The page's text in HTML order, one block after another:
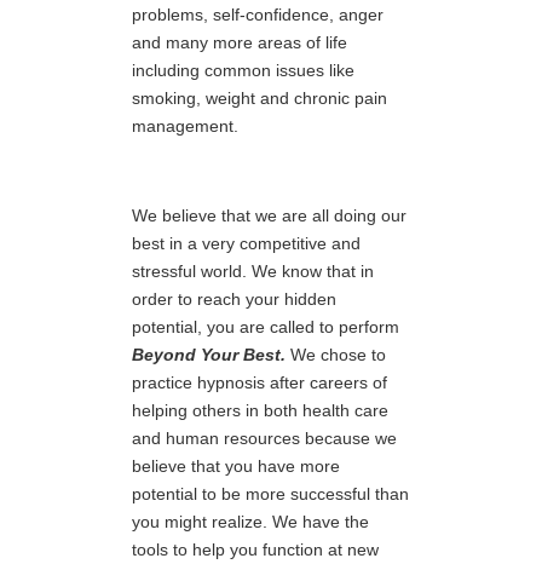
problems, self-confidence, anger
and many more areas of life
including common issues like
smoking, weight and chronic pain
management.
We believe that we are all doing our
best in a very competitive and
stressful world. We know that in
order to reach your hidden
potential, you are called to perform
Beyond Your Best.We chose to
practice hypnosis after careers of
helping others in both health care
and human resources because we
believe that you have more
potential to be more successful than
you might realize. We have the
tools to help you function at new